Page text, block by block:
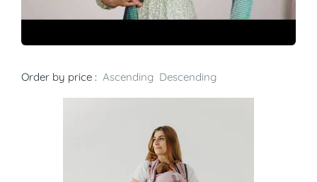
Order by price : Ascending Descending